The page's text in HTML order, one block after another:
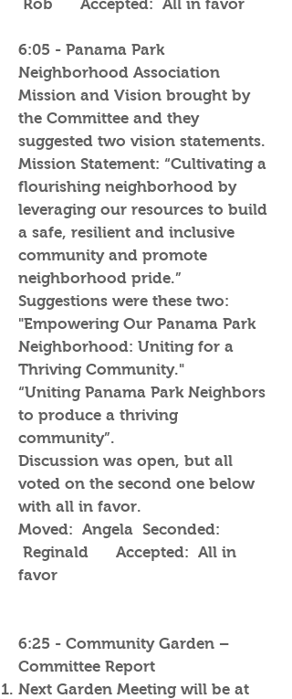
Rob Accepted: All in favor
6:05 - Panama Park
Neighborhood Association
Mission and Vision brought by
the Committee and they
suggested two vision statements.
Mission Statement: “Cultivating a
flourishing neighborhood by
leveraging our resources to build
a safe, resilient and inclusive
community and promote
neighborhood pride.”
Suggestions were these two:
"Empowering Our Panama Park
Neighborhood: Uniting for a
Thriving Community."
“Uniting Panama Park Neighbors
to produce a thriving
community”.
Discussion was open, but all
voted on the second one below
with all in favor.
Moved: Angela Seconded:
Reginald Accepted: All in
favor
6:25 - Community Garden –
Committee Report
Next Garden Meeting will be at